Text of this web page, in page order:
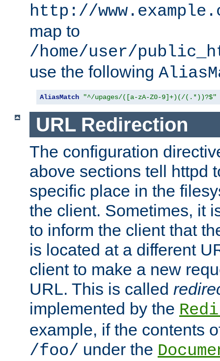
http://
map to
/home/user/
use the following
AliasMatch "^/upages/([a-zA-Z0-9]+)(/(.*))?$"
URL Redirection
The configuration
above sections tell httpd
specific place in the
the client. Sometimes, it
to inform the client that
is located at a different
client to make a new
URL. This is called
implemented by the
example, if the contents
/foo/ under the